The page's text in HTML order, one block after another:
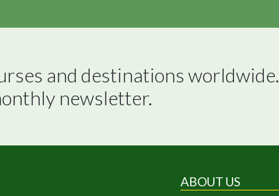
and destinations worldwide.
newsletter.
ABOUT US